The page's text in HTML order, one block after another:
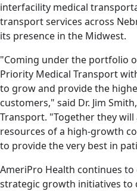
interfacility medical
transport services across
its presence in the Midwest.
"Coming under the portfolio
Priority Medical Transport
to grow and provide the
customers," said Dr. Jim
Transport. "Together they
resources of a high-growth
to provide the very best in
AmeriPro Health continues
strategic growth initiatives to